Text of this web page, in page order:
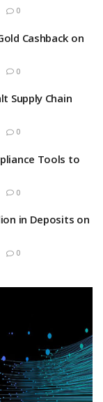
0
Cashback on
0
Supply Chain
0
Tools to
0
in Deposits on
0